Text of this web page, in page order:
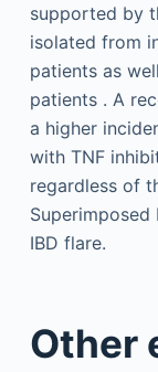
supported by
isolated from
patients as
patients . A
a higher
with TNF
regardless of
IBD flare.
Other